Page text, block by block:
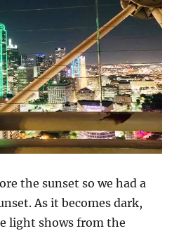
the sunset so we had a
As it becomes dark,
light shows from the